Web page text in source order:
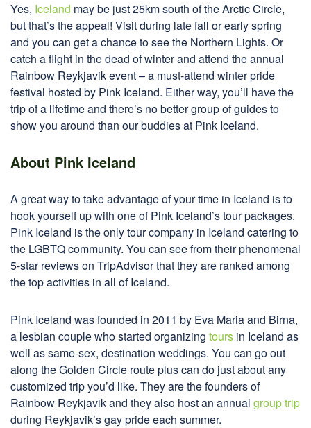
Yes, Iceland may be just 25km south of the Arctic Circle,
but that’s the appeal! Visit during late fall or early spring
and you can get a chance to see the Northern Lights. Or
catch a flight in the dead of winter and attend the annual
Rainbow Reykjavik event – a must-attend winter pride
festival hosted by Pink Iceland. Either way, you’ll have the
trip of a lifetime and there’s no better group of guides to
show you around than our buddies at Pink Iceland.
About Pink Iceland
A great way to take advantage of your time in Iceland is to
hook yourself up with one of Pink Iceland’s tour packages.
Pink Iceland is the only tour company in Iceland catering to
the LGBTQ community. You can see from their phenomenal
5-star reviews on TripAdvisor that they are ranked among
the top activities in all of Iceland.
Pink Iceland was founded in 2011 by Eva Maria and Birna,
a lesbian couple who started organizing tours in Iceland as
well as same-sex, destination weddings. You can go out
along the Golden Circle route plus can do just about any
customized trip you’d like. They are the founders of
Rainbow Reykjavik and they also host an annual group trip
during Reykjavik’s gay pride each summer.